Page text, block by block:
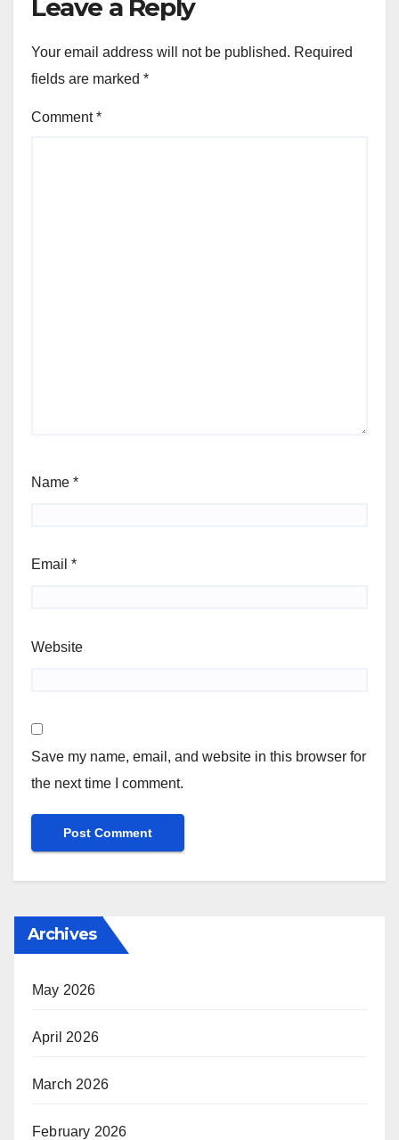
Leave a Reply
Your email address will not be published. Required
fields are marked *
Comment*
Name *
Email *
Website
Save my name, email, and website in this browser for
the next time I comment.
Archives
May 2026
April 2026
March 2026
February 2026